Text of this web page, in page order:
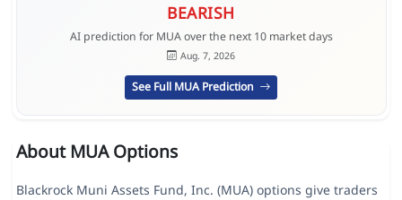
BEARISH
AI prediction for MUA over the next 10 market days
Aug. 7, 2026
See Full MUA Prediction
About MUA Options
Blackrock Muni Assets Fund, Inc. (MUA) options give traders